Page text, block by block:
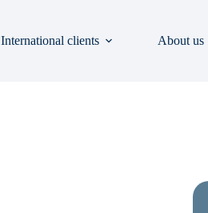
International clients About us